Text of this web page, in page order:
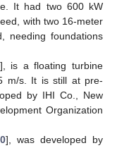
It had two 600 kW
with two 16-meter
needing foundations
], is a floating turbine
m/s. It is still at pre-
by IHI Co., New
Organization
], was developed by